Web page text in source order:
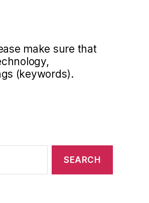
make sure that
(keywords).